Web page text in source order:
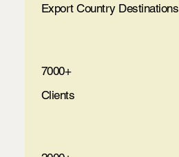
Export Country Destinations
7000+
Clients